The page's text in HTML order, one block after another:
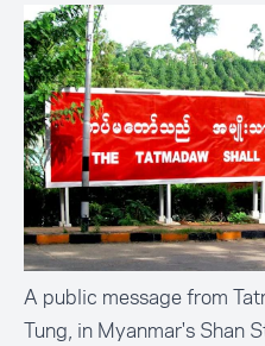
A public message from
Tung, in Myanmar's Shan